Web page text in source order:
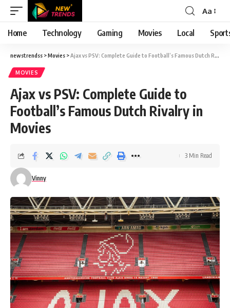
Font
Resizer
Aa
Home Technology Gaming Movies Local
newstrendss >Movies >Ajax vs PSV: Complete Guide to Football’s Famous Dutch Rivalry in Movies
MOVIES
Ajax vs PSV: Complete Guide to
Football’s Famous Dutch Rivalry in
Movies
Vinny
3 Min Read